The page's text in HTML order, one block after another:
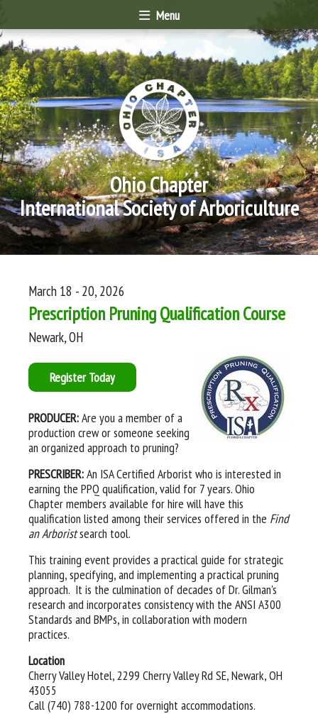
Menu
Ohio Chapter
International Society of Arboriculture
March 18 - 20, 2026
Prescription Pruning Qualification Course
Newark, OH
Register Today
PRODUCER:Are you a member of a
production crew or someone seeking
an organized approach to pruning?
PRESCRIBER:An ISA Certified Arborist who is interested in
earning the PPQ qualification, valid for 7 years. Ohio
Chapter members available for hire will have this
qualification listed among their services offered in the Find
an Arboristsearch tool.
This training event provides a practical guide for strategic
planning, specifying, and implementing a practical pruning
approach. It is the culmination of decades of Dr. Gilman's
research and incorporates consistency with the ANSI A300
Standards and BMPs, in collaboration with modern
practices.
Location
Cherry Valley Hotel, 2299 Cherry Valley Rd SE, Newark, OH
43055
Call (740) 788-1200 for overnight accommodations.